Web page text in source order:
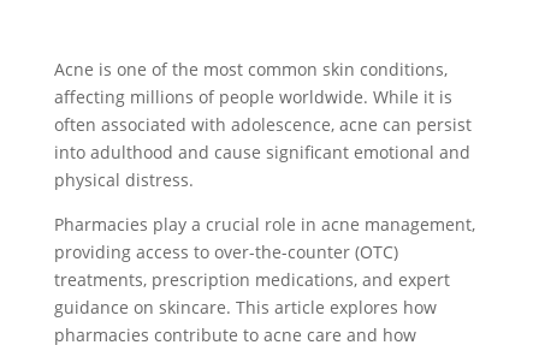
Acne is one of the most common skin conditions,
affecting millions of people worldwide. While it is
often associated with adolescence, acne can persist
into adulthood and cause significant emotional and
physical distress.
Pharmacies play a crucial role in acne management,
providing access to over-the-counter (OTC)
treatments, prescription medications, and expert
guidance on skincare. This article explores how
pharmacies contribute to acne care and how